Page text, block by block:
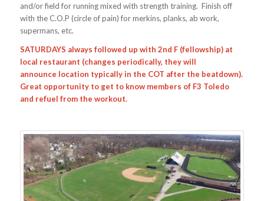
and/or field for running mixed with strength training. Finish off
with the C.O.P (circle of pain) for merkins, planks, ab work,
supermans, etc.
SATURDAYS always followed up with 2nd F (fellowship) at
local restaurant (changes periodically, they will
announce location typically in the COT after the beatdown).
Great opportunity to get to know members of F3 Toledo
and refuel from the workout.